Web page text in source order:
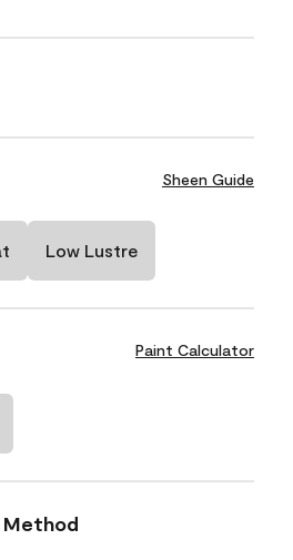
Sheen Guide
Low Lustre
Paint Calculator